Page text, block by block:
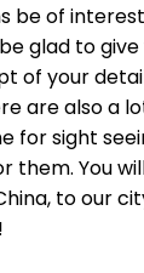
be of
glad to
of your
are also a
for sight
them. You
to our